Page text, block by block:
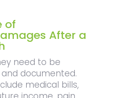
of
After a
need to be
documented.
medical bills,